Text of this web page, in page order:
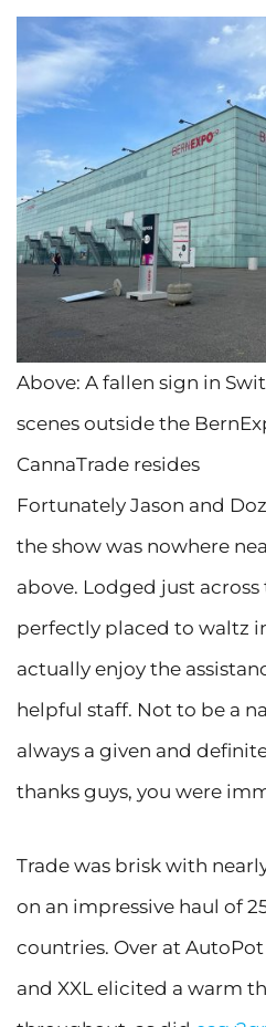
Above: A fallen sign in
scenes outside the
CannaTrade resides
Fortunately Jason and
the show was nowhere
above. Lodged just
perfectly placed to waltz
actually enjoy the
helpful staff. Not to be a
always a given and
thanks guys, you were
Trade was brisk with
on an impressive haul of
countries. Over at
and XXL elicited a warm